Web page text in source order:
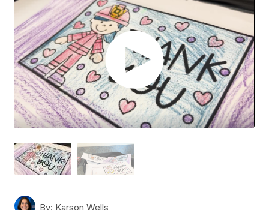
By: Karson Wells